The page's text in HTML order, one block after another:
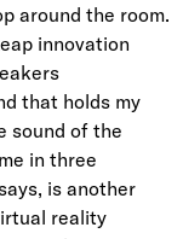
around the room.
innovation
that holds my
sound of the
in three
is another
reality